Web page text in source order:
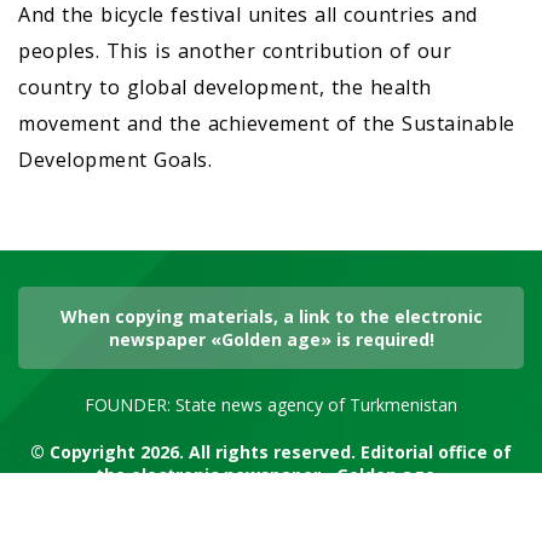
And the bicycle festival unites all countries and
peoples. This is another contribution of our
country to global development, the health
movement and the achievement of the Sustainable
Development Goals.
When copying materials, a link to the electronic
newspaper «Golden age» is required!
FOUNDER: State news agency of Turkmenistan
© Copyright 2026. All rights reserved. Editorial office of
the electronic newspaper «Golden age»